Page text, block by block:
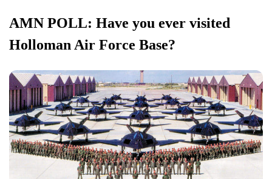
AMN POLL: Have you ever visited
Holloman Air Force Base?